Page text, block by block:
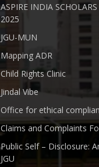
ASPIRE INDIA
2025
JGU-MUN
Mapping ADR
Child Rights Clinic
Jindal Vibe
Office for ethical
Claims and Complaints
Public Self – Disclosure:
JGU